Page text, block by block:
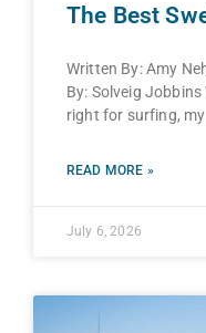
The Best
Written By: Amy
By: Solveig
right for surfing,
READ MORE »
July 6, 2026